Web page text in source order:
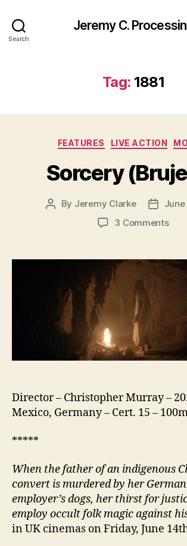
Search
Jeremy C.
Tag: 1881
Categories
FEATURES LIVE ACTION
Sorcery
Post
By Jeremy Clarke
Post
3 Commentson
Director – Christopher Murray –
Mexico, Germany – Cert. 15 –
*****
When the father of an indigenous
convert is murdered by her
employer’s dogs, her thirst for
employ occult folkmagicagainst
in UK cinemas on Friday, June